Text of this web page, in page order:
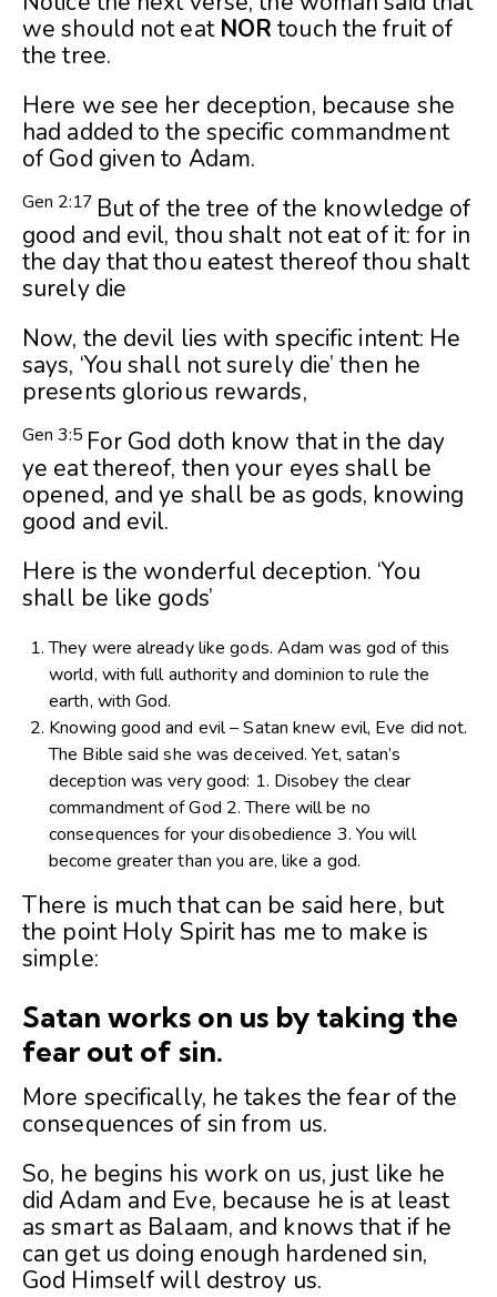
we should not eat NOR touch the fruit of
the tree.
Here we see her deception, because she
had added to the specific commandment
of God given to Adam.
Gen 2:17 But of the tree of the knowledge of
good and evil, thou shalt not eat of it: for in
the day that thou eatest thereof thou shalt
surely die
Now, the devil lies with specific intent: He
says, ‘You shall not surely die’ then he
presents glorious rewards,
Gen 3:5 For God doth know that in the day
ye eat thereof, then your eyes shall be
opened, and ye shall be as gods, knowing
good and evil.
Here is the wonderful deception. ‘You
shall be like gods’
They were already like gods. Adam was god of this
world, with full authority and dominion to rule the
earth, with God.
Knowing good and evil – Satan knew evil, Eve did not.
The Bible said she was deceived. Yet, satan’s
deception was very good: 1. Disobey the clear
commandment of God 2. There will be no
consequences for your disobedience 3. You will
become greater than you are, like a god.
There is much that can be said here, but
the point Holy Spirit has me to make is
simple:
Satan works on us by taking the
fear out of sin.
More specifically, he takes the fear of the
consequences of sin from us.
So, he begins his work on us, just like he
did Adam and Eve, because he is at least
as smart as Balaam, and knows that if he
can get us doing enough hardened sin,
God Himself will destroy us.